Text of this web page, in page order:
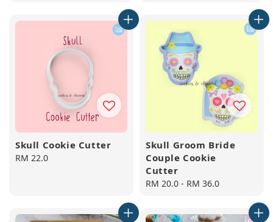
Skull Cookie Cutter
Regular
RM 22.0
Skull Groom Bride
Couple Cookie
Cutter
Regular
RM 20.0 - RM 36.0